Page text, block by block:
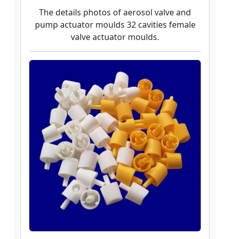
The details photos of aerosol valve and
pump actuator moulds 32 cavities female
valve actuator moulds.